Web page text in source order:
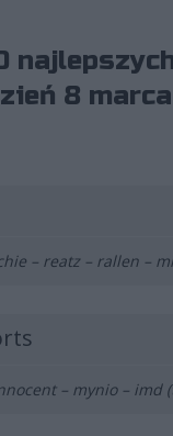
8 marca
– reatz – rallen –
– mynio – imd